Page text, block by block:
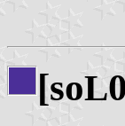
[soL